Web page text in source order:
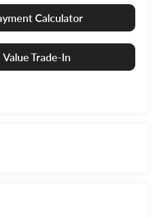
Calculator
Value Trade-In